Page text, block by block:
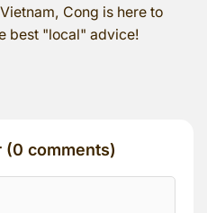
Cong is here to
best "local" advice!
(0 comments)